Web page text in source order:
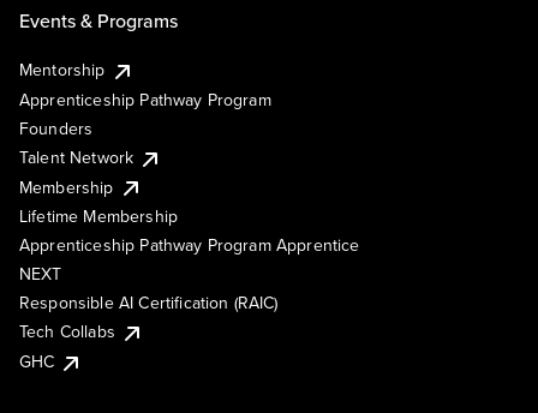
Events & Programs
Mentorship
Apprenticeship Pathway Program
Founders
Talent Network
Membership
Lifetime Membership
Apprenticeship Pathway Program Apprentice
NEXT
Responsible AI Certification (RAIC)
Tech Collabs
GHC